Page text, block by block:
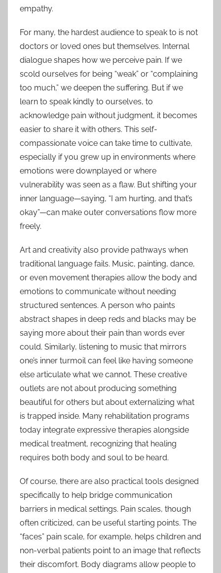
empathy.
For many, the hardest audience to speak to is not
doctors or loved ones but themselves. Internal
dialogue shapes how we perceive pain. If we
scold ourselves for being “weak” or “complaining
too much,” we deepen the suffering. But if we
learn to speak kindly to ourselves, to
acknowledge pain without judgment, it becomes
easier to share it with others. This self-
compassionate voice can take time to cultivate,
especially if you grew up in environments where
emotions were downplayed or where
vulnerability was seen as a flaw. But shifting your
inner language—saying, “I am hurting, and that’s
okay”—can make outer conversations flow more
freely.
Art and creativity also provide pathways when
traditional language fails. Music, painting, dance,
or even movement therapies allow the body and
emotions to communicate without needing
structured sentences. A person who paints
abstract shapes in deep reds and blacks may be
saying more about their pain than words ever
could. Similarly, listening to music that mirrors
one’s inner turmoil can feel like having someone
else articulate what we cannot. These creative
outlets are not about producing something
beautiful for others but about externalizing what
is trapped inside. Many rehabilitation programs
today integrate expressive therapies alongside
medical treatment, recognizing that healing
requires both body and soul to be heard.
Of course, there are also practical tools designed
specifically to help bridge communication
barriers in medical settings. Pain scales, though
often criticized, can be useful starting points. The
“faces” pain scale, for example, helps children and
non-verbal patients point to an image that reflects
their discomfort. Body diagrams allow people to